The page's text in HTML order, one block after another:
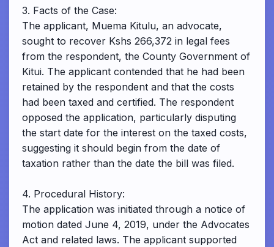
3. Facts of the Case:
The applicant, Muema Kitulu, an advocate,
sought to recover Kshs 266,372 in legal fees
from the respondent, the County Government of
Kitui. The applicant contended that he had been
retained by the respondent and that the costs
had been taxed and certified. The respondent
opposed the application, particularly disputing
the start date for the interest on the taxed costs,
suggesting it should begin from the date of
taxation rather than the date the bill was filed.
4. Procedural History:
The application was initiated through a notice of
motion dated June 4, 2019, under the Advocates
Act and related laws. The applicant supported